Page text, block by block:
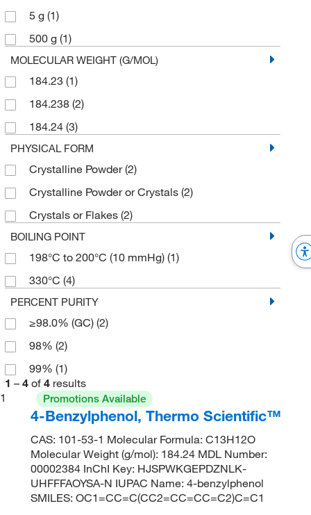
5 g (1)
500 g (1)
MOLECULAR WEIGHT (G/MOL)
184.23 (1)
184.238 (2)
184.24 (3)
PHYSICAL FORM
Crystalline Powder(2)
Crystalline Powder or Crystals (2)
Crystals or Flakes (2)
BOILING POINT
198°C to 200°C (10 mmHg) (1)
330°C (4)
PERCENT PURITY
≥98.0% (GC) (2)
98% (2)
99% (1)
1 – 4 of 4 results
1
Promotions Available
4-Benzylphenol, Thermo Scientific™
CAS: 101-53-1 Molecular Formula: C13H12O
Molecular Weight (g/mol): 184.24 MDL Number:
00002384 InChI Key: HJSPWKGEPDZNLK-
UHFFFAOYSA-N IUPAC Name: 4-benzylphenol
SMILES: OC1=CC=C(CC2=CC=CC=C2)C=C1